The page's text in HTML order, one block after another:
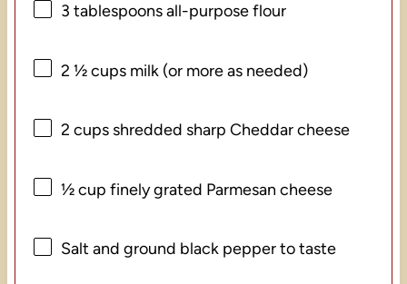
3 tablespoonsall-purpose flour
2 ½ cupsmilk (or more as needed)
2 cupsshredded sharp Cheddar cheese
½ cup finely grated Parmesan cheese
Salt and ground black pepper to taste